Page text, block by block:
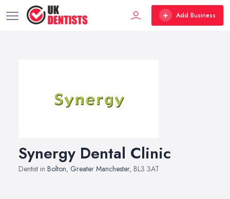
Add Business
Synergy Dental Clinic
Dentist in Bolton, Greater Manchester, BL3 3AT